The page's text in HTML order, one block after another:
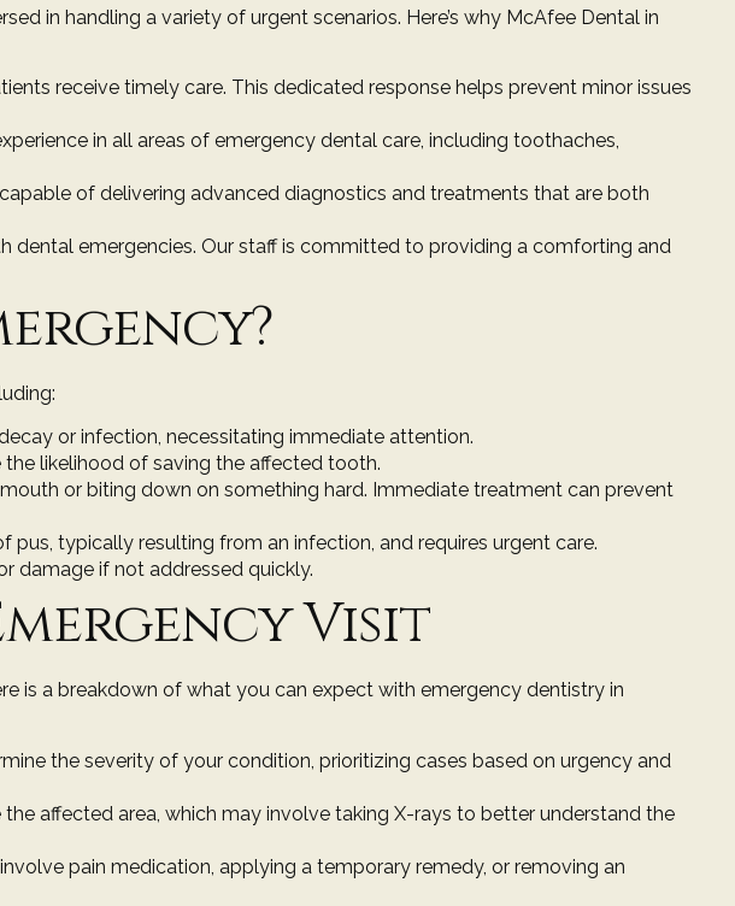
in handling a variety of urgent scenarios. Here’s why McAfee Dental in
receive timely care. This dedicated response helps prevent minor issues
in all areas of emergency dental care, including toothaches,
of delivering advanced diagnostics and treatments that are both
dental emergencies. Our staff is committed to providing a comforting and
or infection, necessitating immediate attention.
likelihood of saving the affected tooth.
or biting down on something hard. Immediate treatment can prevent
typically resulting from an infection, and requires urgent care.
damage if not addressed quickly.
Visit
is a breakdown of what you can expect with emergency dentistry in
the severity of your condition, prioritizing cases based on urgency and
affected area, which may involve taking X-rays to better understand the
pain medication, applying a temporary remedy, or removing an